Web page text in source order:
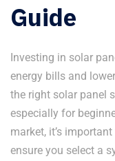
Guide
Investing in solar
energy bills and
the right solar panel
especially for
market, it’s
ensure you select a